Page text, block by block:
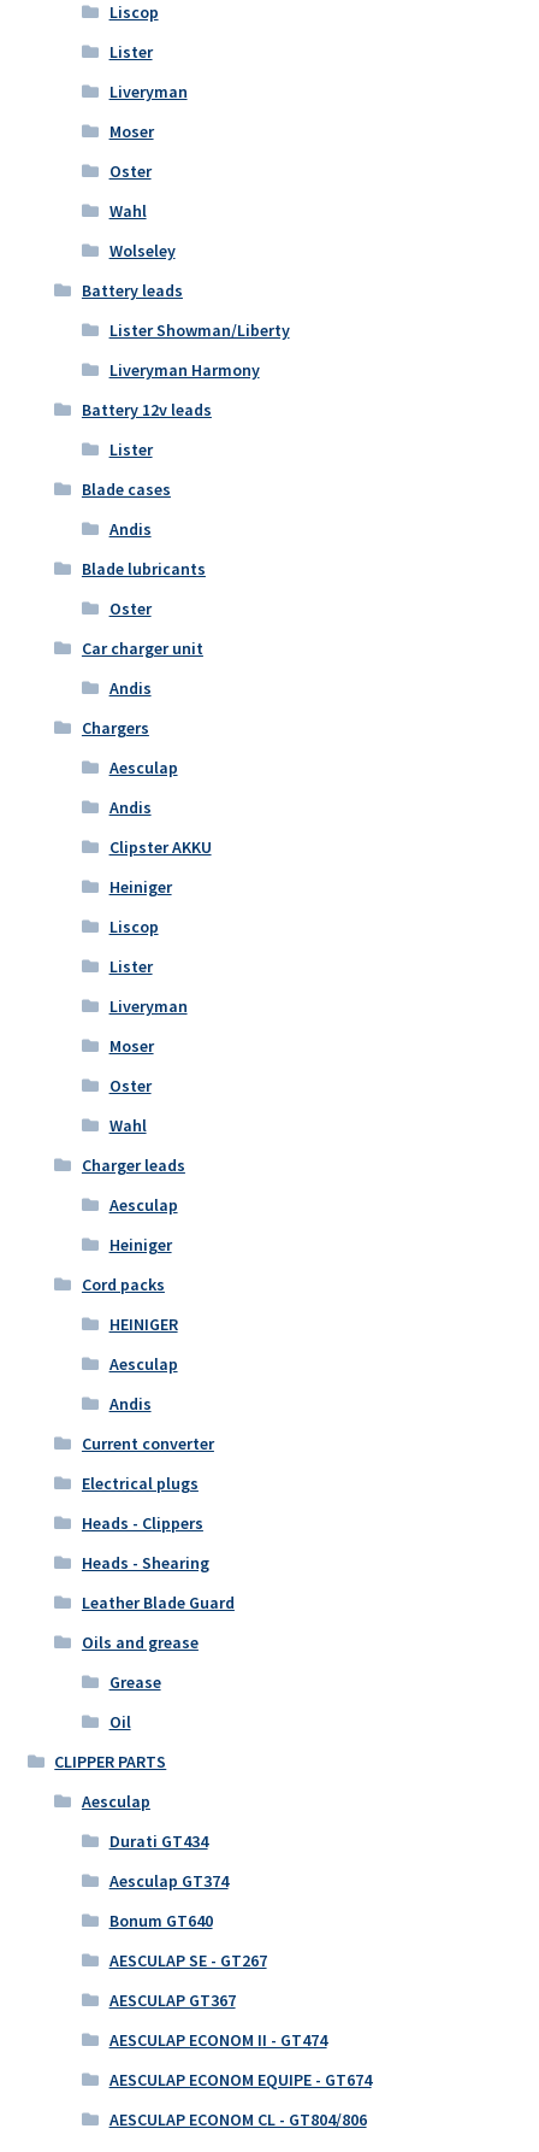
Liscop
Lister
Liveryman
Moser
Oster
Wahl
Wolseley
Battery leads
Lister Showman/Liberty
Liveryman Harmony
Battery 12v leads
Lister
Blade cases
Andis
Blade lubricants
Oster
Car charger unit
Andis
Chargers
Aesculap
Andis
Clipster AKKU
Heiniger
Liscop
Lister
Liveryman
Moser
Oster
Wahl
Charger leads
Aesculap
Heiniger
Cord packs
HEINIGER
Aesculap
Andis
Current converter
Electrical plugs
Heads - Clippers
Heads - Shearing
Leather Blade Guard
Oils and grease
Grease
Oil
CLIPPER PARTS
Aesculap
Durati GT434
Aesculap GT374
Bonum GT640
AESCULAP SE - GT267
AESCULAP GT367
AESCULAP ECONOM II - GT474
AESCULAP ECONOM EQUIPE - GT674
AESCULAP ECONOM CL - GT804/806